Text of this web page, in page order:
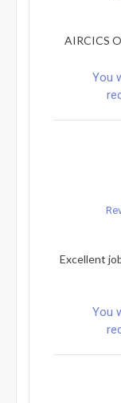
AIRCICS
You
Excellent
You